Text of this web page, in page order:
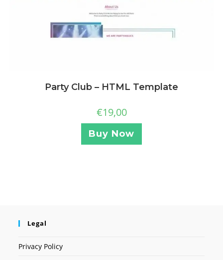
Party Club – HTML Template
€19,00
Buy Now
Legal
Privacy Policy